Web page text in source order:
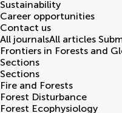
Sustainability
Career opportunities
Contact us
All journalsAll articles
Frontiers in Forests and
Sections
Sections
Fire and Forests
Forest Disturbance
Forest Ecophysiology